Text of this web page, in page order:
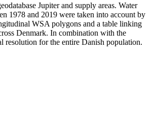
Jupiter and supply areas. Water
1978 and 2019 were taken into account by
WSA polygons and a table linking
Denmark. In combination with the
resolution for the entire Danish population.